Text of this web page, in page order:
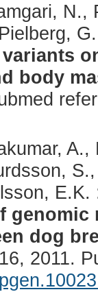
N.,
body
E.K.
genomic
dog
2011.